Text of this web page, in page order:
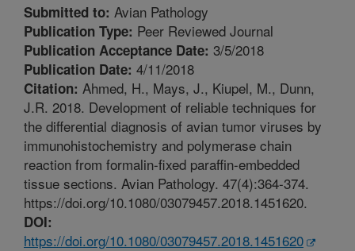
Submitted to: Avian Pathology
Publication Type: Peer Reviewed Journal
Publication Acceptance Date: 3/5/2018
Publication Date: 4/11/2018
Citation: Ahmed, H., Mays, J., Kiupel, M., Dunn,
J.R. 2018. Development of reliable techniques for
the differential diagnosis of avian tumor viruses by
immunohistochemistry and polymerase chain
reaction from formalin-fixed paraffin-embedded
tissue sections. Avian Pathology. 47(4):364-374.
https://doi.org/10.1080/03079457.2018.1451620.
DOI:
https://doi.org/10.1080/03079457.2018.1451620